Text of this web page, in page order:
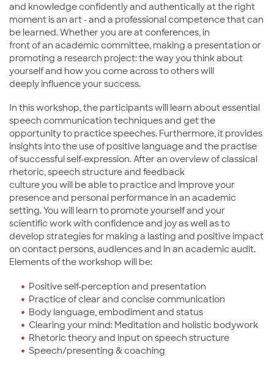
and knowledge confidently and authentically at the right
moment is an art - and a professional competence that can
be learned. Whether you are at conferences, in
front of an academic committee, making a presentation or
promoting a research project: the way you think about
yourself and how you come across to others will
deeply influence your success.
In this workshop, the participants will learn about essential
speech communication techniques and get the
opportunity to practice speeches. Furthermore, it provides
insights into the use of positive language and the practise
of successful self-expression. After an overview of classical
rhetoric, speech structure and feedback
culture you will be able to practice and improve your
presence and personal performance in an academic
setting. You will learn to promote yourself and your
scientific work with confidence and joy as well as to
develop strategies for making a lasting and positive impact
on contact persons, audiences and in an academic audit.
Elements of the workshop will be:
Positive self-perception and presentation
Practice of clear and concise communication
Body language, embodiment and status
Clearing your mind: Meditation and holistic bodywork
Rhetoric theory and input on speech structure
Speech/presenting & coaching